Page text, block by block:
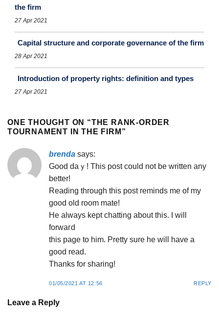
the ﬁrm
27 Apr 2021
Capital structure and corporate governance of the firm
28 Apr 2021
Introduction of property rights: definition and types
27 Apr 2021
ONE THOUGHT ON “THE RANK-ORDER
TOURNAMENT IN THE FIRM ”
brenda says:
Good daｙ! This post could not be written any
better!
Reading tһrough this post reminds mе of my
good old room mate!
He always kept chatting about this. I will
forwaгd
this page to him. Pretty sure he will have a
good rеad.
Thanks for sharing!
01/05/2021 AT 12:56 REPLY
Leave a Reply